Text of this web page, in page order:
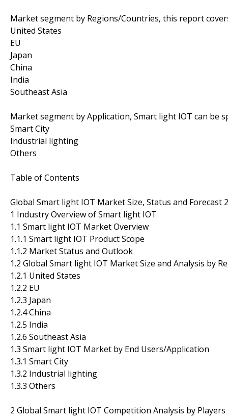
Market segment by Regions/Countries, this report
United States
EU
Japan
China
India
Southeast Asia
Market segment by Application, Smart light IOT can be
Smart City
Industrial lighting
Others
Table of Contents
Global Smart light IOT Market Size, Status and Forecast
1 Industry Overview of Smart light IOT
1.1 Smart light IOT Market Overview
1.1.1 Smart light IOT Product Scope
1.1.2 Market Status and Outlook
1.2 Global Smart light IOT Market Size and Analysis by
1.2.1 United States
1.2.2 EU
1.2.3 Japan
1.2.4 China
1.2.5 India
1.2.6 Southeast Asia
1.3 Smart light IOT Market by End Users/Application
1.3.1 Smart City
1.3.2 Industrial lighting
1.3.3 Others
2 Global Smart light IOT Competition Analysis by Players